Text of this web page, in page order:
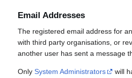
Email Addresses
The registered email address for
with third party organisations, or
another user has sent a message
Only System Administrators will